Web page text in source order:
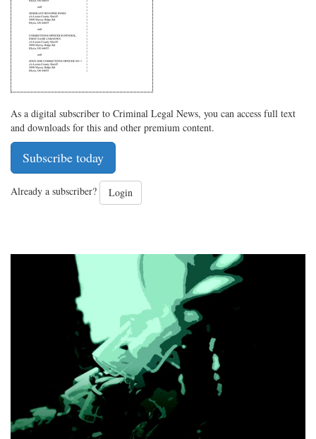
As a digital subscriber to Criminal Legal News, you can access full text
and downloads for this and other premium content.
Subscribe today
Already a subscriber? Login